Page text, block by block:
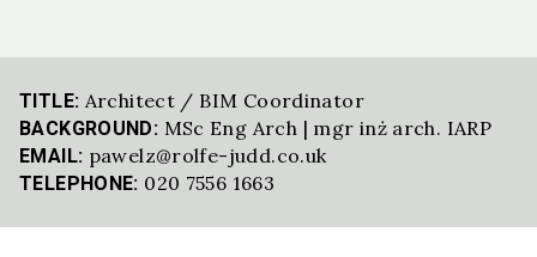
TITLE: Architect / BIM Coordinator
BACKGROUND: MSc Eng Arch | mgr inż arch. IARP
EMAIL: pawelz@rolfe-judd.co.uk
TELEPHONE: 020 7556 1663